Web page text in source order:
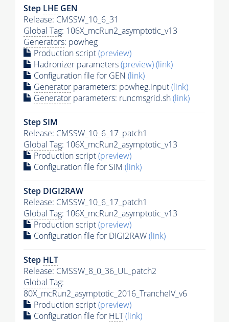
Step LHE GEN
Release: CMSSW_10_6_31
Global Tag: 106X_mcRun2_asymptotic_v13
Generators: powheg
Production script(preview)
Hadronizer parameters(preview)(link)
Configuration file for GEN (link)
Generator parameters: powheg.input(link)
Generator parameters: runcmsgrid.sh(link)
Step SIM
Release: CMSSW_10_6_17_patch1
Global Tag: 106X_mcRun2_asymptotic_v13
Production script(preview)
Configuration file for SIM (link)
Step DIGI2RAW
Release: CMSSW_10_6_17_patch1
Global Tag: 106X_mcRun2_asymptotic_v13
Production script(preview)
Configuration file for DIGI2RAW(link)
Step HLT
Release: CMSSW_8_0_36_UL_patch2
Global Tag:
80X_mcRun2_asymptotic_2016_TrancheIV_v6
Production script(preview)
Configuration file for HLT(link)